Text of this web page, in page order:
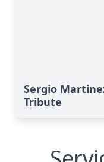
Sergio
Tribute